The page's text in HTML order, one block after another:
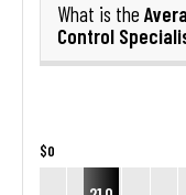
What is the
Control
$0